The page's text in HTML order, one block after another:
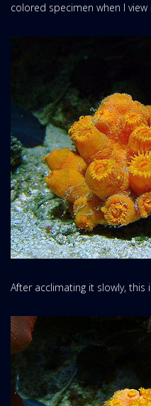
colored specimen when I view
After acclimating it slowly,